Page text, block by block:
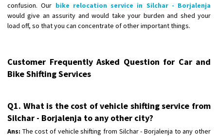
confusion. Our bike relocation service in Silchar - Borjalenja
would give an assurity and would take your burden and shed your
load off, so that you can concentrate of other important things.
Customer Frequently Asked Question for Car and
Bike Shifting Services
Q1. What is the cost of vehicle shifting service from
Silchar - Borjalenja to any other city?
Ans: The cost of vehicle shifting from Silchar - Borjalenja to any other